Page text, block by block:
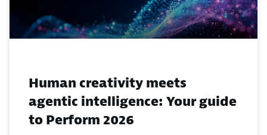
Human creativity meets
agentic intelligence: Your guide
to Perform 2026